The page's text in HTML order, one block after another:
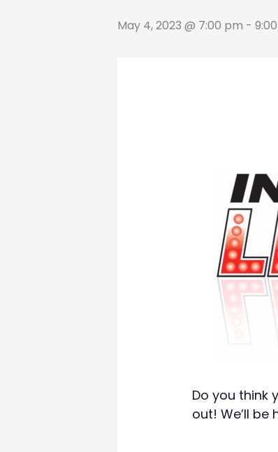
May 4, 2023 @ 7:00 pm -
Do you think
out! We’ll be